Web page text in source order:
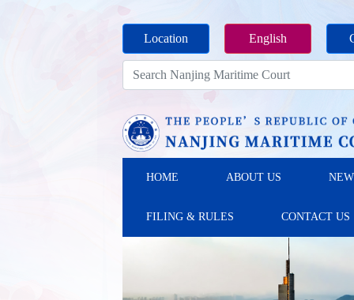
Location English
HOME ABOUT US
FILING & RULES CONTACT US